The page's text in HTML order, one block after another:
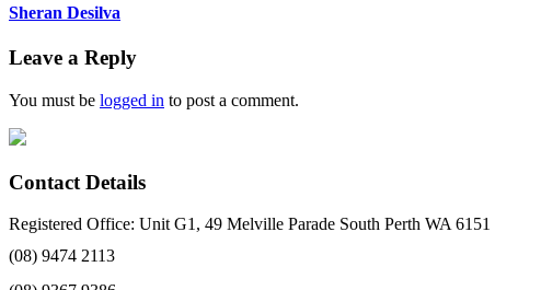
Sheran Desilva
Leave a Reply
You must be logged in to post a comment.
Contact Details
Registered Office: Unit G1, 49 Melville Parade South Perth WA 6151
(08) 9474 2113